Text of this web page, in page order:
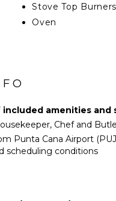
Stove Top Burners
Oven
Freezer
Toaster
Blender
amenities and
Chef and
Punta Cana Airport
scheduling conditions